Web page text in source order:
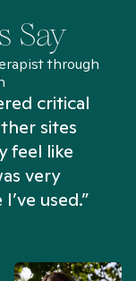
Say
through
critical
sites
feel like
very
used.”